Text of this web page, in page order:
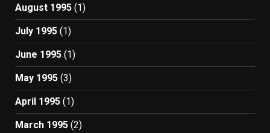
August 1995 (1)
July 1995 (1)
June 1995 (1)
May 1995 (3)
April 1995 (1)
March 1995 (2)